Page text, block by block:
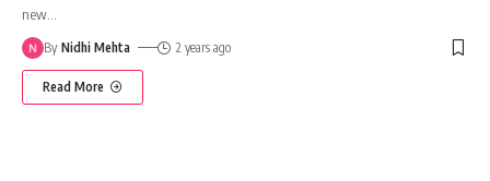
new
By Nidhi Mehta 2 years ago
Read More